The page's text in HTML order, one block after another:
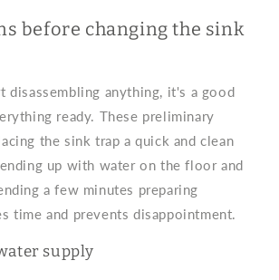
before changing the sink
disassembling anything, it's a good
ready. These preliminary
the sink trap a quick and clean
up with water on the floor and
a few minutes preparing
time and prevents disappointment.
supply